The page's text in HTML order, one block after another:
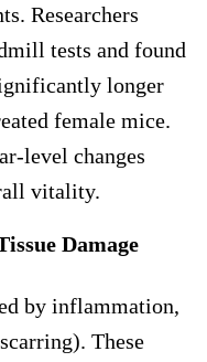
Researchers
tests and found
longer
female mice.
level changes
vitality.
Damage
by inflammation,
These